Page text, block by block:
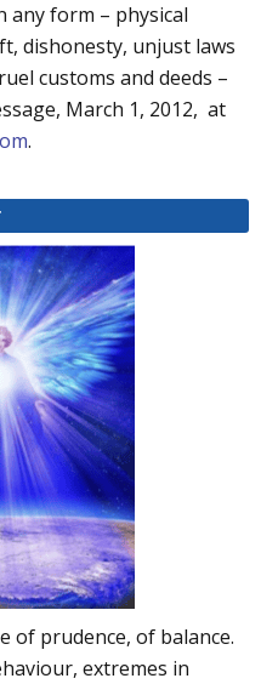
form – physical
dishonesty, unjust laws
customs and deeds –
March 1, 2012, at
.
of prudence, of balance.
extremes in